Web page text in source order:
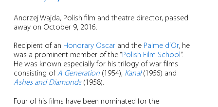
Andrzej Wajda, Polish film and theatre director, passed
away on October 9, 2016.
Recipient of an Honorary Oscar and the Palme d’Or, he
was a prominent member of the “Polish Film School “.
He was known especially for his trilogy of war films
consisting of A Generation (1954), Kanał(1956) and
Ashes and Diamonds(1958).
Four of his films have been nominated for the